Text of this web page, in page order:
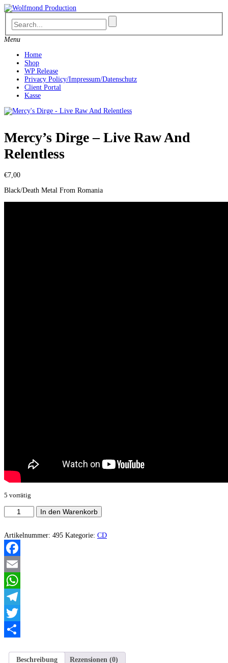
Skip
to
content
Menu
Home
Shop
WP Release
Privacy Policy/Impressum/Datenschutz
Client Portal
Kasse
Mercy’s Dirge – Live Raw And
Relentless
€7,00
Black/Death Metal From Romania
5 vorrätig
Mercy's
Dirge
Live
Raw
And
Relentless
Menge
In den Warenkorb
Artikelnummer: 495 Kategorie: CD
Facebook
Email
WhatsApp
Telegram
Twitter
Beschreibung
Rezensionen (0)